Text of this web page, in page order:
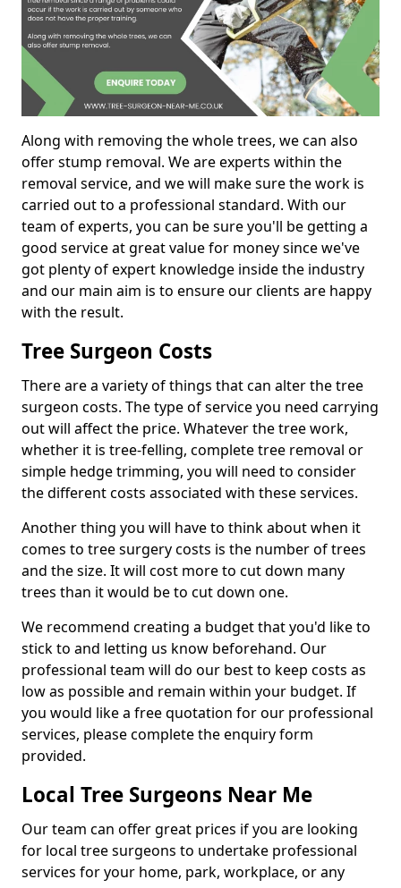
Along with removing the whole trees, we can also
offer stump removal. We are experts within the
removal service, and we will make sure the work is
carried out to a professional standard. With our
team of experts, you can be sure you'll be getting a
good service at great value for money since we've
got plenty of expert knowledge inside the industry
and our main aim is to ensure our clients are happy
with the result.
Tree Surgeon Costs
There are a variety of things that can alter the tree
surgeon costs. The type of service you need carrying
out will affect the price. Whatever the tree work,
whether it is tree-felling, complete tree removal or
simple hedge trimming, you will need to consider
the different costs associated with these services.
Another thing you will have to think about when it
comes to tree surgery costs is the number of trees
and the size. It will cost more to cut down many
trees than it would be to cut down one.
We recommend creating a budget that you'd like to
stick to and letting us know beforehand. Our
professional team will do our best to keep costs as
low as possible and remain within your budget. If
you would like a free quotation for our professional
services, please complete the enquiry form
provided.
Local Tree Surgeons Near Me
Our team can offer great prices if you are looking
for local tree surgeons to undertake professional
services for your home, park, workplace, or any